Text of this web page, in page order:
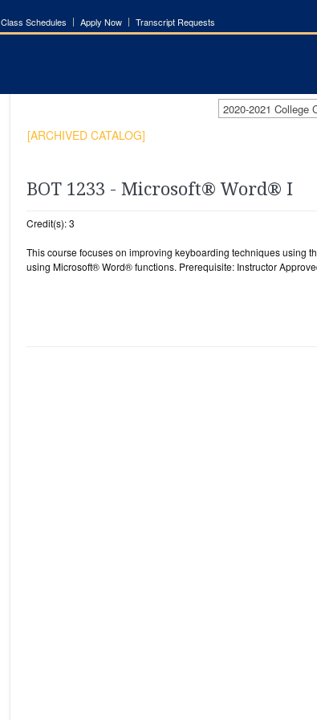
Class Schedules Apply Now Transcript Requests
2020-2021 College
[ARCHIVED CATALOG]
BOT 1233 - Microsoft® Word® I
Credit(s): 3
This course focuses on improving keyboarding techniques using
using Microsoft® Word® functions. Prerequisite: Instructor